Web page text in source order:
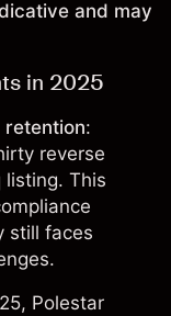
and may
in 2025
retention:
reverse
This
still faces
Polestar